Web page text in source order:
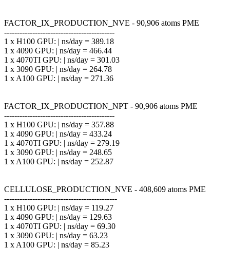
FACTOR_IX_PRODUCTION_NVE - 90,906 atoms PME
-------------------------------------------
1 x H100 GPU: | ns/day = 389.18
1 x 4090 GPU: | ns/day = 466.44
1 x 4070TI GPU: | ns/day = 301.03
1 x 3090 GPU: | ns/day = 264.78
1 x A100 GPU: | ns/day = 271.36
FACTOR_IX_PRODUCTION_NPT - 90,906 atoms PME
-------------------------------------------
1 x H100 GPU: | ns/day = 357.88
1 x 4090 GPU: | ns/day = 433.24
1 x 4070TI GPU: | ns/day = 279.19
1 x 3090 GPU: | ns/day = 248.65
1 x A100 GPU: | ns/day = 252.87
CELLULOSE_PRODUCTION_NVE - 408,609 atoms PME
--------------------------------------------
1 x H100 GPU: | ns/day = 119.27
1 x 4090 GPU: | ns/day = 129.63
1 x 4070TI GPU: | ns/day = 69.30
1 x 3090 GPU: | ns/day = 63.23
1 x A100 GPU: | ns/day = 85.23